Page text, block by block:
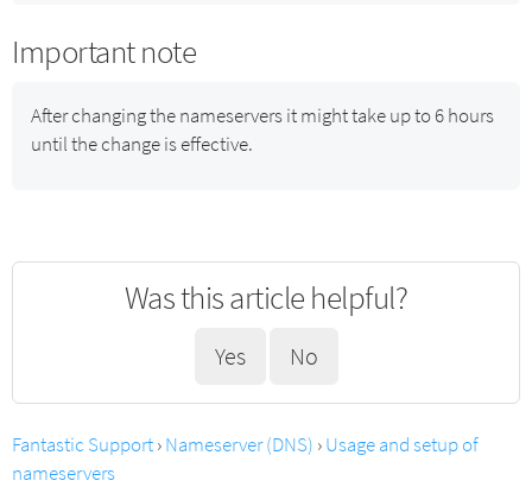
Important note
After changing the nameservers it might take up to 6 hours
until the change is effective.
Was this article helpful?
Yes No
Fantastic Support›Nameserver (DNS) ›Usage and setup of
nameservers